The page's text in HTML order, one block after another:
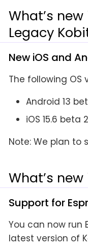
What’s
Legacy
New iOS and
The following OS
Android 13
iOS 15.6 beta 2
Note: We plan to
What’s
Support for
You can now run
latest version of